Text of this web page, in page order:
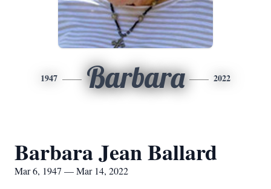
1947 Barbara 2022
Barbara Jean Ballard
Mar 6, 1947 — Mar 14, 2022